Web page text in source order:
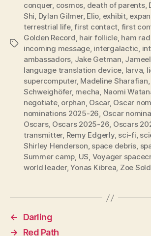
Tags
conquer, cosmos, death of parents,
Shi, Dylan Gilmer, Elio, exhibit,
terrestrial life,first contact, first
Golden Record, hair follicle, ham
incoming message, intergalactic,
ambassadors, Jake Getman,
language translation device, larva,
supercomputer, Madeline Sharafian,
Schweighöfer, mecha, Naomi
negotiate, orphan, Oscar, Oscar
nominations 2025-26, Oscar
Oscars, Oscars 2025-26, Oscars
transmitter, Remy Edgerly, sci-fi,
Shirley Henderson, space debris,
Summer camp, US, Voyager
world leader,Yonas Kibrea, Zoe
←
Darling
→
Red Path